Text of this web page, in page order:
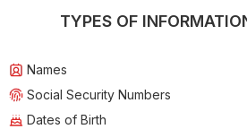
TYPES OF
Names
Social Security Numbers
Dates of Birth